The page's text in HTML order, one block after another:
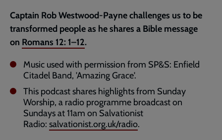
Captain Rob Westwood-Payne challenges us to be
transformed people as he shares a Bible message
on Romans 12: 1–12.
Music used with permission from SP&S: Enfield
Citadel Band, 'Amazing Grace'.
This podcast shares highlights from Sunday
Worship, a radio programme broadcast on
Sundays at 11am on Salvationist
Radio: salvationist.org.uk/radio.